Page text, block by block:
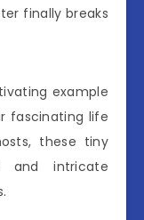
finally breaks
example
fascinating life
these tiny
and intricate